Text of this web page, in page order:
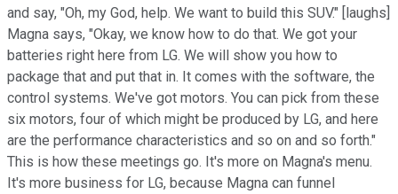
and say, "Oh, my God, help. We want to build this SUV." [laughs]
Magna says, "Okay, we know how to do that. We got your
batteries right here from LG. We will show you how to
package that and put that in. It comes with the software, the
control systems. We've got motors. You can pick from these
six motors, four of which might be produced by LG, and here
are the performance characteristics and so on and so forth."
This is how these meetings go. It's more on Magna's menu.
It's more business for LG, because Magna can funnel